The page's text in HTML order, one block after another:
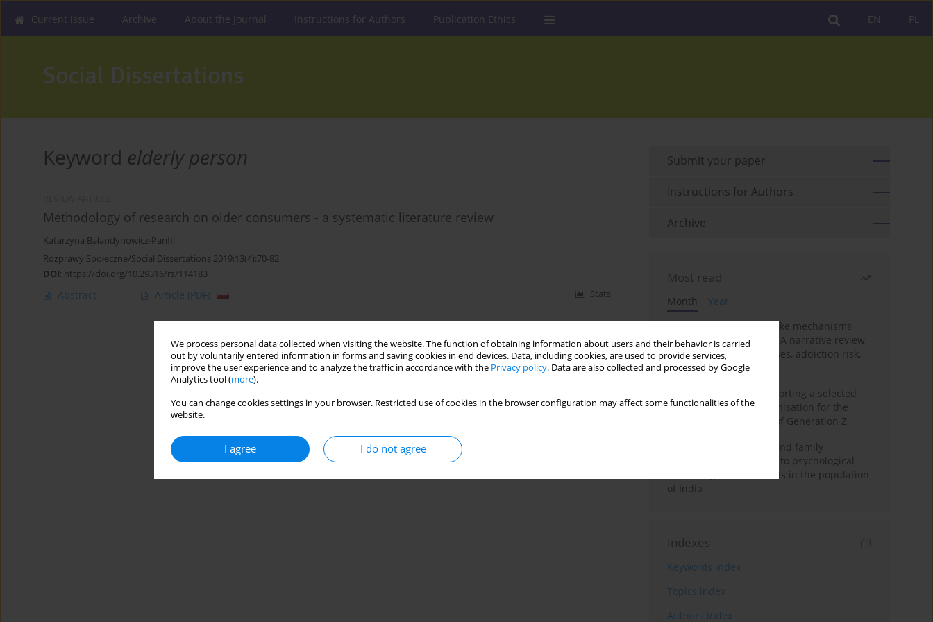
We process personal data collected when visiting the website. The function of obtaining information about users and their behavior is carried
out by voluntarily entered information in forms and saving cookies in end devices. Data, including cookies, are used to provide services,
improve the user experience and to analyze the traffic in accordance with the Privacy policy. Data are also collected and processed by Google
Analytics tool (more).
You can change cookies settings in your browser. Restricted use of cookies in the browser configuration may affect some functionalities of the
website.
I agree I do not agree
PL
EN
Current issue Archive About the Journal Instructions for Authors Publication Ethics
Keyword elderly person
Methodology of research on older consumers - a systematic literature review
Katarzyna Bałandynowicz-Panfil
Rozprawy Społeczne/Social Dissertations 2019;13(4):70-82
DOI: https://doi.org/10.29316/rs/114183
Abstract Article (PDF) Stats
Submit your paper
Instructions for Authors
Archive
Most read
Month
Year
Loot boxes – gambling-like mechanisms
hidden in digital games A narrative review
of psychological processes, addiction risk,
and regulation
The importance of supporting a selected
non-governmental organisation for the
personal development of Generation Z
A study on personality and family
environment in relation to psychological
well-being of adolescents in the population
of India
Indexes
Keywords index
Topics index
Authors index